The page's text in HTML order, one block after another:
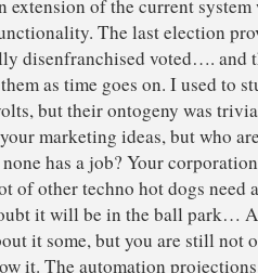
extension of the current
The last election
disenfranchised voted…. and
as time goes on. I used to
but their ontogeny was
marketing ideas, but who
has a job? Your
of other techno hot dogs
it will be in the ball park…
it some, but you are still not
it. The automation